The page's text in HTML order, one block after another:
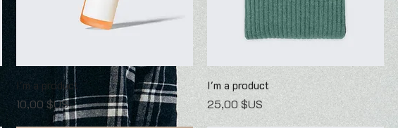
I'm a product
Prix
10,00 $US
I'm a product
Prix
25,00 $US